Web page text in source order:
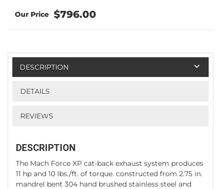
$796.00
DESCRIPTION
DETAILS
REVIEWS
DESCRIPTION
The Mach Force XP cat-back exhaust system produces
11 hp and 10 lbs./ft. of torque. constructed from 2.75 in.
mandrel bent 304 hand brushed stainless steel and